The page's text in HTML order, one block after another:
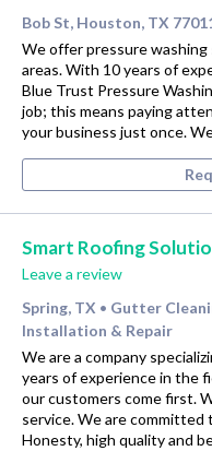
Bob St, Houston, TX
We offer pressure
areas. With 10 years of
Blue Trust Pressure
job; this means paying
your business just once.
Smart Roofing
Leave a review
Spring, TX • Gutter
Installation & Repair
We are a company
years of experience in the
our customers come first.
service. We are
Honesty, high quality and